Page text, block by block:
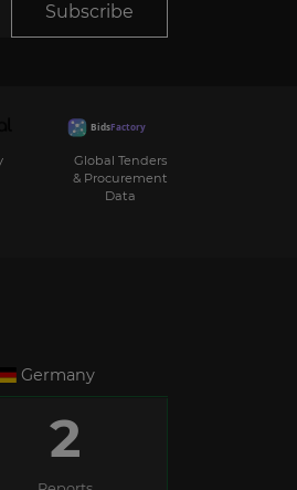
Subscribe
Global Tenders
& Procurement
Data
Germany
2